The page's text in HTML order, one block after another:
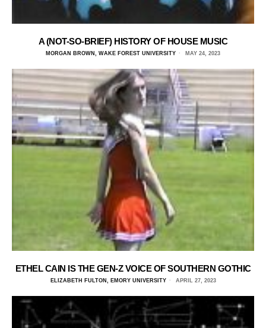
A (NOT-SO-BRIEF) HISTORY OF HOUSE MUSIC
MORGAN BROWN, WAKE FOREST UNIVERSITY MAY 24, 2023
ETHEL CAIN IS THE GEN-Z VOICE OF SOUTHERN GOTHIC
ELIZABETH FULTON, EMORY UNIVERSITY APRIL 27, 2023